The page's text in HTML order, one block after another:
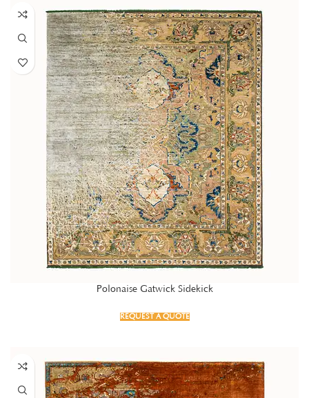
Polonaise Gatwick Sidekick
REQUEST A QUOTE